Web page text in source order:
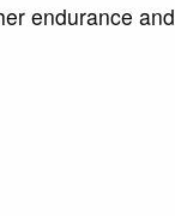
endurance and